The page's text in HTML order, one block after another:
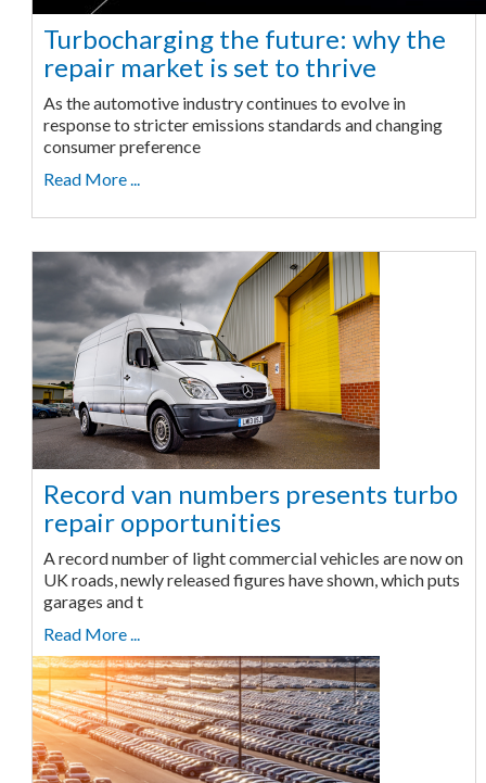
Turbocharging the future: why the
repair market is set to thrive
As the automotive industry continues to evolve in
response to stricter emissions standards and changing
consumer preference
Read More ...
Record van numbers presents turbo
repair opportunities
A record number of light commercial vehicles are now on
UK roads, newly released figures have shown, which puts
garages and t
Read More ...